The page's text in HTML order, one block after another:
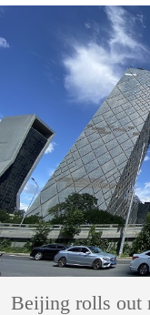
Beijing rolls out